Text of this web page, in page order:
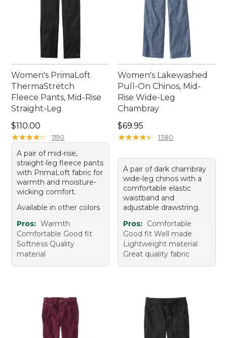
Women's PrimaLoft
ThermaStretch
Fleece Pants, Mid-Rise
Straight-Leg
Price: $110.00
$110.00
★★★★★
★★★★★ 1190
A pair of mid-rise,
straight-leg fleece pants
with PrimaLoft fabric for
warmth and moisture-
wicking comfort.
Available in other colors
Pros: Warmth
Comfortable Good fit
Softness Quality
material
Women's Lakewashed
Pull-On Chinos, Mid-
Rise Wide-Leg
Chambray
Price: $69.95
$69.95
★★★★★
★★★★★ 1380
A pair of dark chambray
wide-leg chinos with a
comfortable elastic
waistband and
adjustable drawstring.
Pros: Comfortable
Good fit Well made
Lightweight material
Great quality fabric